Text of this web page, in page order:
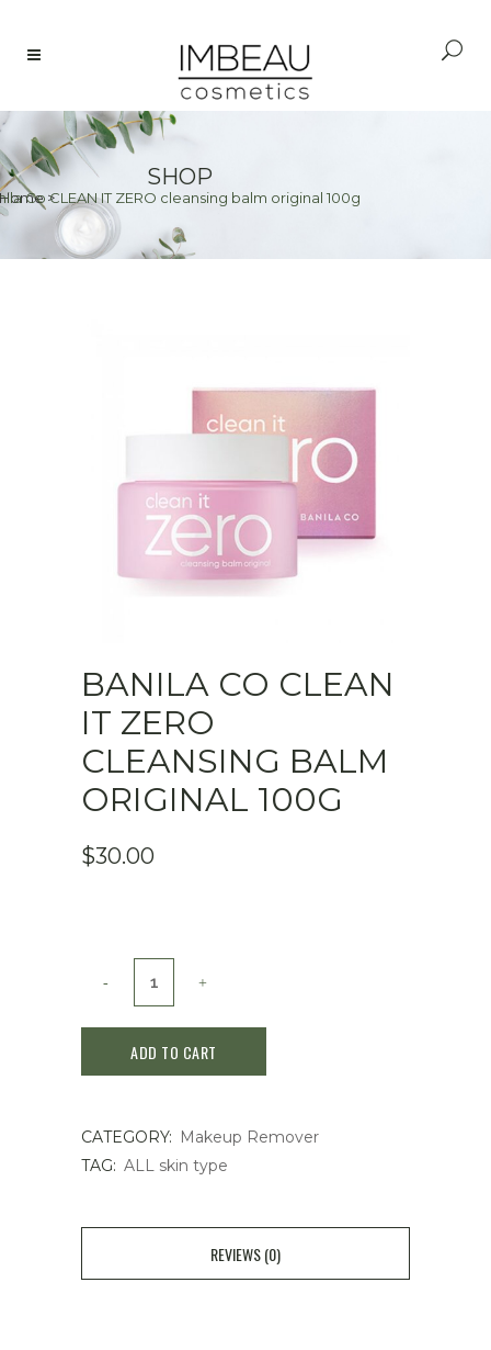
SHOP
>
Co CLEAN IT ZERO cleansing balm original 100g
BANILA CO CLEAN
IT ZERO
CLEANSING BALM
ORIGINAL 100G
$30.00
CLEAN
ZERO
ADD TO CART
CATEGORY: Makeup Remover
TAG: ALL skin type
REVIEWS (0)